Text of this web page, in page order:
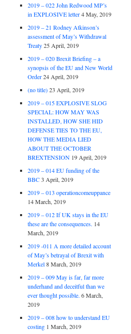
2019 – 022 John Redwood MP’s
in EXPLOSIVE letter 4 May, 2019
2019 – 21 Rodney Atkinson’s
assessment of May’s Withdrawal
Treaty 25 April, 2019
2019 – 020 Brexit Briefing – a
synopsis of the EU and New World
Order 24 April, 2019
(no title) 23 April, 2019
2019 – 015 EXPLOSIVE SLOG
SPECIAL: HOW MAY WAS
INSTALLED, HOW SHE HID
DEFENSE TIES TO THE EU,
HOW THE MEDIA LIED
ABOUT THE OCTOBER
BREXTENSION 19 April, 2019
2019 – 014 EU funding of the
BBC 3 April, 2019
2019 – 013 operationcomeuppance
14 March, 2019
2019 – 012 If UK stays in the EU
these are the consequences. 14
March, 2019
2019 -011 A more detailed account
of May’s betrayal of Brexit with
Merkel 8 March, 2019
2019 – 009 May is far, far more
underhand and deceitful than we
ever thought possible. 6 March,
2019
2019 – 008 how to understand EU
costing 1 March, 2019